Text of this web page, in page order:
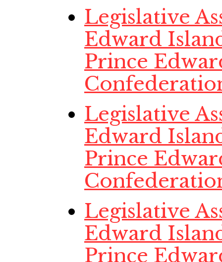
Legislative
Edward
Prince
Legislative
Edward
Prince
Legislative
Edward
Prince